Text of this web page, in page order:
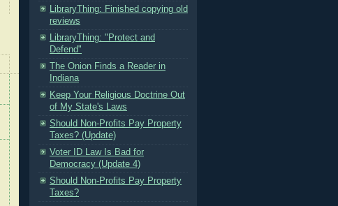
LibraryThing: Finished copying old
reviews
LibraryThing: "Protect and
Defend"
The Onion Finds a Reader in
Indiana
Keep Your Religious Doctrine Out
of My State's Laws
Should Non-Profits Pay Property
Taxes? (Update)
Voter ID Law Is Bad for
Democracy (Update 4)
Should Non-Profits Pay Property
Taxes?